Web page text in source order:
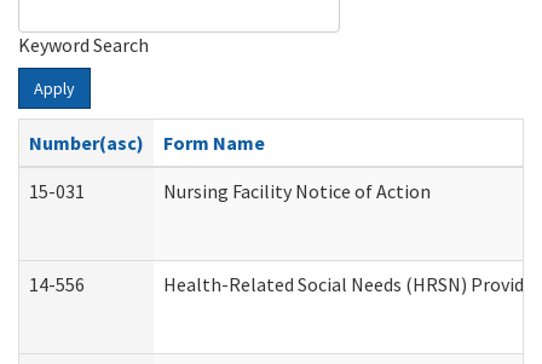
Keyword Search
Apply
Number(asc)
Form Name
15-031
Nursing Facility Notice of Action
14-556 Health-Related Social Needs (HRSN)